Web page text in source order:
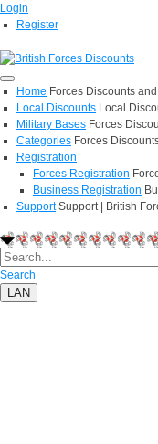
Login
Register
Home Forces Discounts
Local Discounts Local
Military Bases Forces
Categories Forces
Registration
Forces Registration
Business Registration
Support Support | British
Search
LAN